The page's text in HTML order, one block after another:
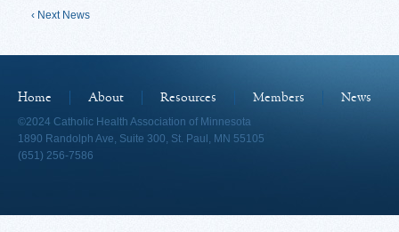
‹ Next News
Home About Resources Members
News
©2024 Catholic Health Association of Minnesota
1890 Randolph Ave, Suite 300, St. Paul, MN 55105
(651) 256-7586